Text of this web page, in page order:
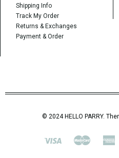
Shipping Info
Track My Order
Returns & Exchanges
Payment & Order
© 2024 HELLO PARRY.